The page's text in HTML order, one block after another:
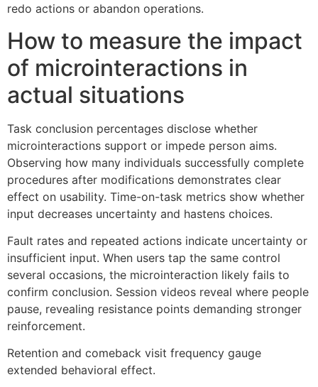
redo actions or abandon operations.
How to measure the impact
of microinteractions in
actual situations
Task conclusion percentages disclose whether
microinteractions support or impede person aims.
Observing how many individuals successfully complete
procedures after modifications demonstrates clear
effect on usability. Time-on-task metrics show whether
input decreases uncertainty and hastens choices.
Fault rates and repeated actions indicate uncertainty or
insufficient input. When users tap the same control
several occasions, the microinteraction likely fails to
confirm conclusion. Session videos reveal where people
pause, revealing resistance points demanding stronger
reinforcement.
Retention and comeback visit frequency gauge
extended behavioral effect.